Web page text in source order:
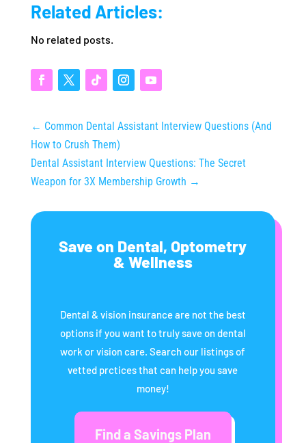
Related Articles:
No related posts.
← Common Dental Assistant Interview Questions (And
How to Crush Them)
Dental Assistant Interview Questions: The Secret
Weapon for 3X Membership Growth →
Save on Dental, Optometry
& Wellness
Dental & vision insurance are not the best
options if you want to truly save on dental
work or vision care. Search our listings of
vetted prctices that can help you save
money!
Find a Savings Plan